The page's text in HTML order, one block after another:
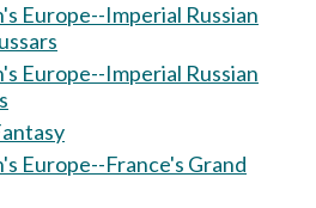
Europe--Imperial Russian
Europe--Imperial Russian
Europe--France's Grand